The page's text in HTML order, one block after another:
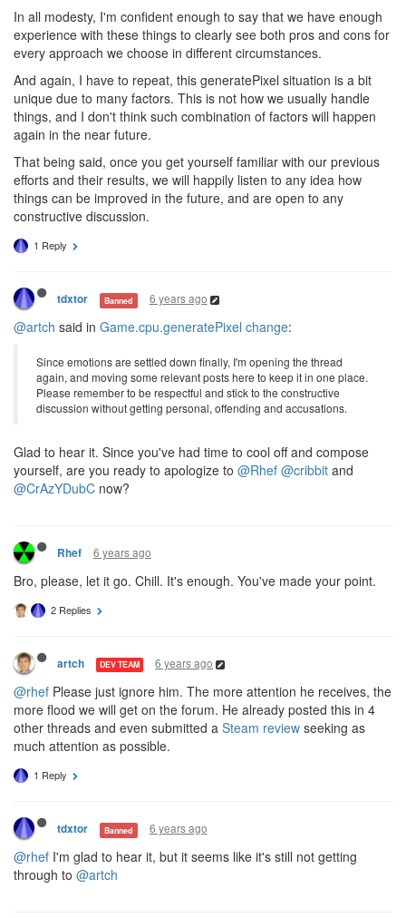
In all modesty, I'm confident enough to say that we have enough
experience with these things to clearly see both pros and cons for
every approach we choose in different circumstances.
And again, I have to repeat, this generatePixel situation is a bit
unique due to many factors. This is not how we usually handle
things, and I don't think such combination of factors will happen
again in the near future.
That being said, once you get yourself familiar with our previous
efforts and their results, we will happily listen to any idea how
things can be improved in the future, and are open to any
constructive discussion.
1 Reply
tdxtor Banned 6 years ago
@artch said in Game.cpu.generatePixel change:
Since emotions are settled down finally, I'm opening the thread
again, and moving some relevant posts here to keep it in one place.
Please remember to be respectful and stick to the constructive
discussion without getting personal, offending and accusations.
Glad to hear it. Since you've had time to cool off and compose
yourself, are you ready to apologize to @Rhef @cribbit and
@CrAzYDubC now?
Rhef 6 years ago
Bro, please, let it go. Chill. It's enough. You've made your point.
2 Replies
artch DEV TEAM 6 years ago
@rhef Please just ignore him. The more attention he receives, the
more flood we will get on the forum. He already posted this in 4
other threads and even submitted a Steam review seeking as
much attention as possible.
1 Reply
tdxtor Banned 6 years ago
@rhef I'm glad to hear it, but it seems like it's still not getting
through to @artch